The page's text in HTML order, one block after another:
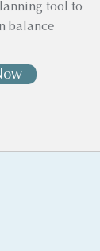
tool to
balance